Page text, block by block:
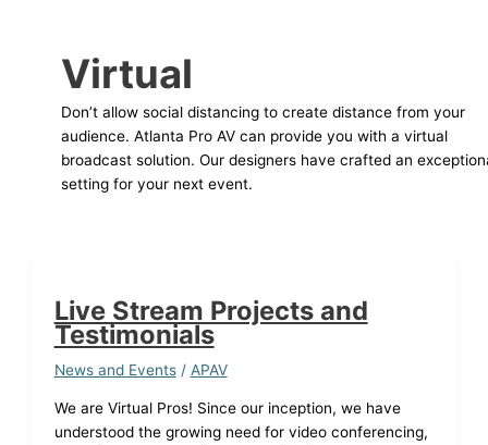
Virtual
Don’t allow social distancing to create distance from your
audience. Atlanta Pro AV can provide you with a virtual
broadcast solution. Our designers have crafted an
setting for your next event.
Live Stream Projects and
Testimonials
News and Events/ APAV
We are Virtual Pros! Since our inception, we have
understood the growing need for video conferencing,